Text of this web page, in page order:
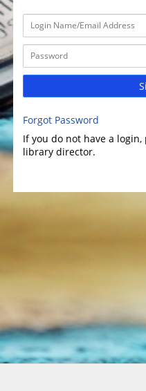
Forgot Password
If you do not have a
library director.